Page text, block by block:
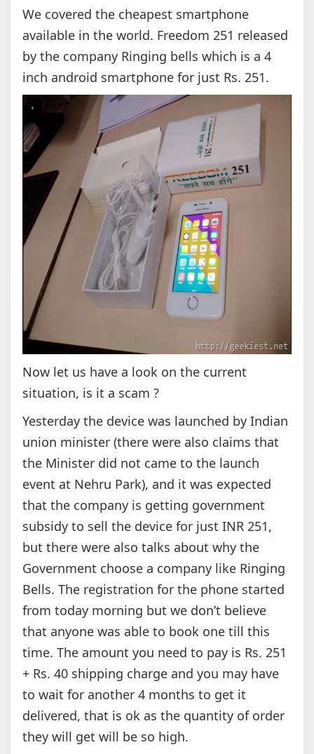
We covered the cheapest smartphone
available in the world. Freedom 251 released
by the company Ringing bells which is a 4
inch android smartphone for just Rs. 251.
Now let us have a look on the current
situation, is it a scam ?
Yesterday the device was launched by Indian
union minister (there were also claims that
the Minister did not came to the launch
event at Nehru Park), and it was expected
that the company is getting government
subsidy to sell the device for just INR 251,
but there were also talks about why the
Government choose a company like Ringing
Bells. The registration for the phone started
from today morning but we don’t believe
that anyone was able to book one till this
time. The amount you need to pay is Rs. 251
+ Rs. 40 shipping charge and you may have
to wait for another 4 months to get it
delivered, that is ok as the quantity of order
they will get will be so high.